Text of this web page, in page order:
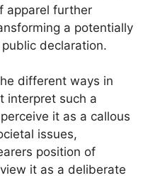
apparel further
a potentially
declaration.
different ways in
interpret such a
it as a callous
issues,
position of
it as a deliberate